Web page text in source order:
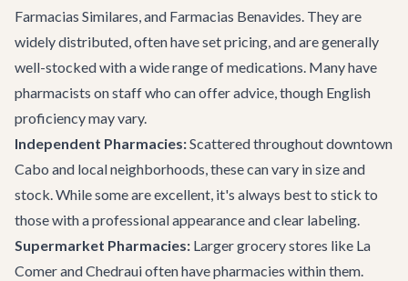
Farmacias Similares, and Farmacias Benavides. They are
widely distributed, often have set pricing, and are generally
well-stocked with a wide range of medications. Many have
pharmacists on staff who can offer advice, though English
proficiency may vary.
Independent Pharmacies:Scattered throughout downtown
Cabo and local neighborhoods, these can vary in size and
stock. While some are excellent, it's always best to stick to
those with a professional appearance and clear labeling.
Supermarket Pharmacies: Larger grocery stores like La
Comer and Chedraui often have pharmacies within them.